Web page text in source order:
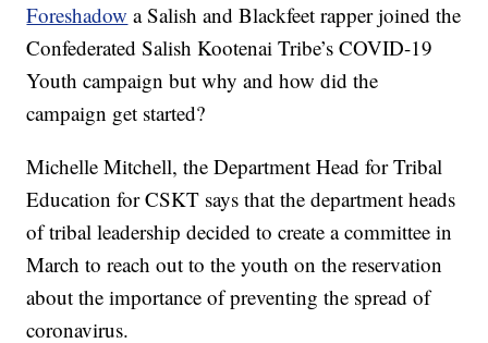
Foreshadow a Salish and Blackfeet rapper joined the
Confederated Salish Kootenai Tribe’s COVID-19
Youth campaign but why and how did the
campaign get started?
Michelle Mitchell, the Department Head for Tribal
Education for CSKT says that the department heads
of tribal leadership decided to create a committee in
March to reach out to the youth on the reservation
about the importance of preventing the spread of
coronavirus.